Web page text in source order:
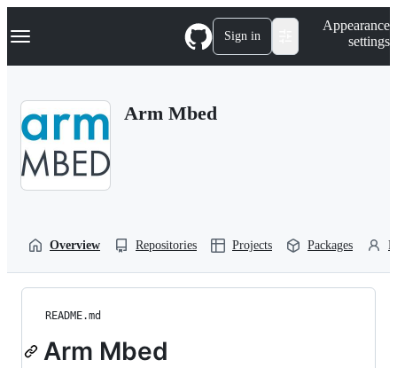
k
p
Navigation Menu Sign in
Appearance
settings
Arm Mbed
Overview Repositories Projects Packages
README.md
Arm Mbed